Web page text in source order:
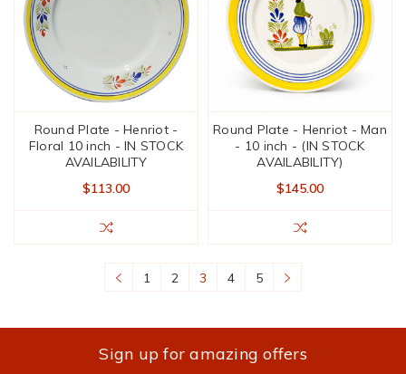
Round Plate - Henriot -
Floral 10 inch - IN STOCK
AVAILABILITY
$113.00
Round Plate - Henriot - Man
- 10 inch - (IN STOCK
AVAILABILITY)
$145.00
1 2 3 4 5
Sign up for amazing offers